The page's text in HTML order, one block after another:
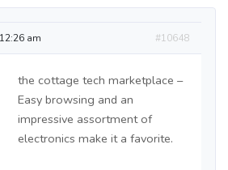
am #10648
the cottage tech marketplace –
Easy browsing and an
impressive assortment of
electronics make it a favorite.